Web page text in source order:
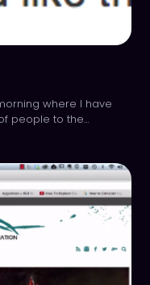
where I have
people to the…